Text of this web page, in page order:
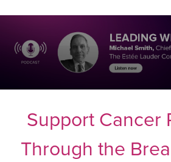
Support Cancer
Through the